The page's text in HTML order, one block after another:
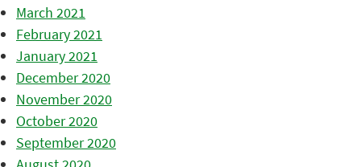
March 2021
February 2021
January 2021
December 2020
November 2020
October 2020
September 2020